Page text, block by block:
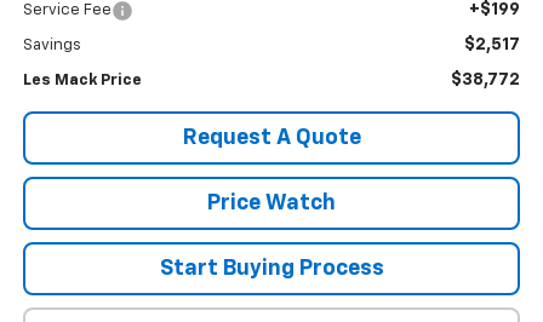
Service Fee +$199
Savings $2,517
Les Mack Price $38,772
Request A Quote
Price Watch
Start Buying Process